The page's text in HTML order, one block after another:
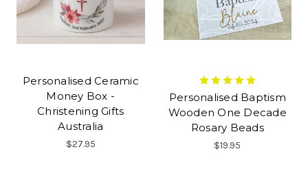
Personalised Ceramic
Money Box -
Christening Gifts
Australia
$27.95
Personalised Baptism
Wooden One Decade
Rosary Beads
$19.95